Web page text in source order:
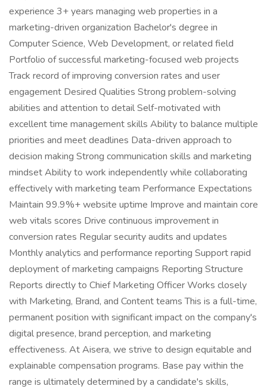
experience 3+ years managing web properties in a
marketing-driven organization Bachelor's degree in
Computer Science, Web Development, or related field
Portfolio of successful marketing-focused web projects
Track record of improving conversion rates and user
engagement Desired Qualities Strong problem-solving
abilities and attention to detail Self-motivated with
excellent time management skills Ability to balance multiple
priorities and meet deadlines Data-driven approach to
decision making Strong communication skills and marketing
mindset Ability to work independently while collaborating
effectively with marketing team Performance Expectations
Maintain 99.9%+ website uptime Improve and maintain core
web vitals scores Drive continuous improvement in
conversion rates Regular security audits and updates
Monthly analytics and performance reporting Support rapid
deployment of marketing campaigns Reporting Structure
Reports directly to Chief Marketing Officer Works closely
with Marketing, Brand, and Content teams This is a full-time,
permanent position with significant impact on the company's
digital presence, brand perception, and marketing
effectiveness. At Aisera, we strive to design equitable and
explainable compensation programs. Base pay within the
range is ultimately determined by a candidate's skills,